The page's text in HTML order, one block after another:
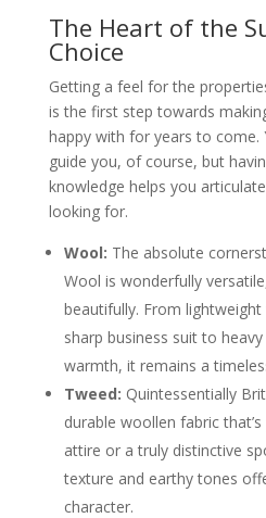
The Heart of the
Choice
Getting a feel for the
is the first step towards
happy with for years to come.
guide you, of course, but
knowledge helps you
looking for.
Wool: The absolute
Wool is wonderfully
beautifully. From
sharp business suit to
warmth, it remains a
Tweed: Quintessentially
durable woollen fabric
attire or a truly distinctive
texture and earthy tones
character.